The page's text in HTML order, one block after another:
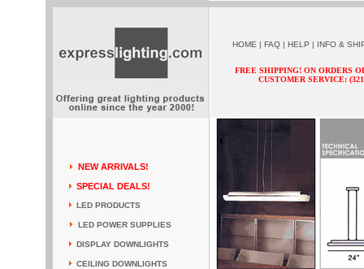
HOME | FAQ | HELP | INFO &
FREE SHIPPING! ON ORDERS
CUSTOMER SERVICE:
NEW ARRIVALS!
SPECIAL DEALS!
LED PRODUCTS
LED POWER SUPPLIES
DISPLAY DOWNLIGHTS
CEILING DOWNLIGHTS